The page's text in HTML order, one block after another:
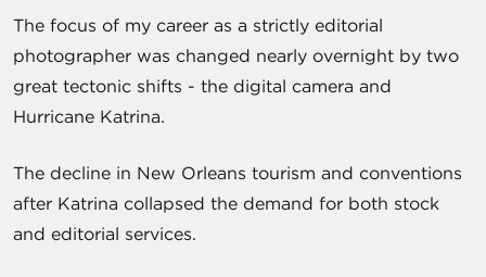
The focus of my career as a strictly editorial
photographer was changed nearly overnight by two
great tectonic shifts - the digital camera and
Hurricane Katrina.
The decline in New Orleans tourism and conventions
after Katrina collapsed the demand for both stock
and editorial services.